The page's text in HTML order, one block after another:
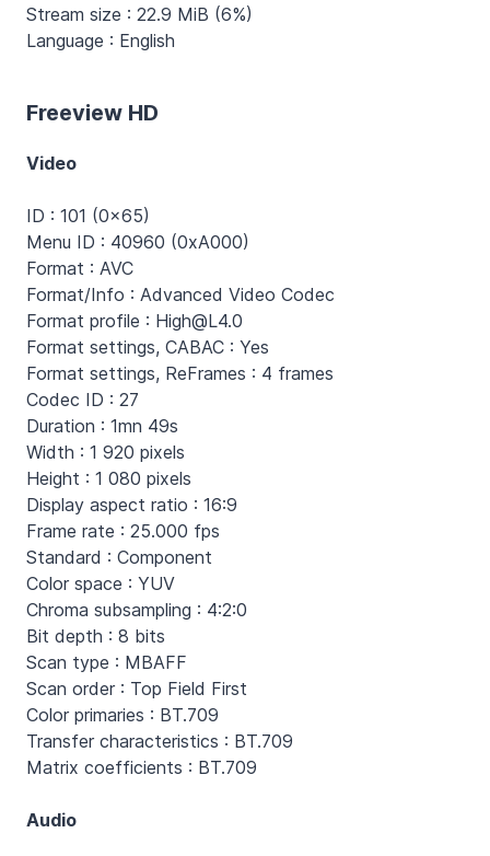
Stream size : 22.9 MiB (6%)
Language : English
Freeview HD
Video
ID : 101 (0x65)
Menu ID : 40960 (0xA000)
Format : AVC
Format/Info : Advanced Video Codec
Format profile : High@L4.0
Format settings, CABAC : Yes
Format settings, ReFrames : 4 frames
Codec ID : 27
Duration : 1mn 49s
Width : 1 920 pixels
Height : 1 080 pixels
Display aspect ratio : 16:9
Frame rate : 25.000 fps
Standard : Component
Color space : YUV
Chroma subsampling : 4:2:0
Bit depth : 8 bits
Scan type : MBAFF
Scan order : Top Field First
Color primaries : BT.709
Transfer characteristics : BT.709
Matrix coefficients : BT.709
Audio